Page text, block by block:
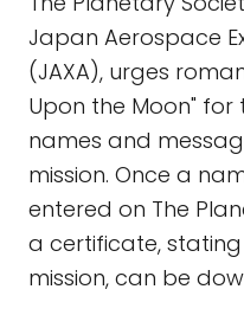
Japan Aerospace
(JAXA), urges
Upon the Moon" for
names and
mission. Once a
entered on The
a certificate, stating
mission, can be